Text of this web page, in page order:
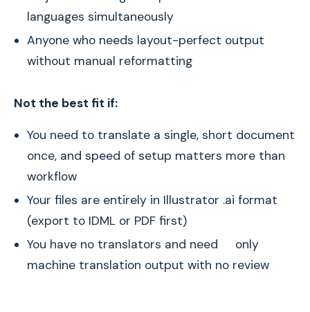
languages simultaneously
Anyone who needs layout-perfect output
without manual reformatting
Not the best fit if:
You need to translate a single, short document
once, and speed of setup matters more than
workflow
Your files are entirely in Illustrator .ai format
(export to IDML or PDF first)
You have no translators and need only
machine translation output with no review